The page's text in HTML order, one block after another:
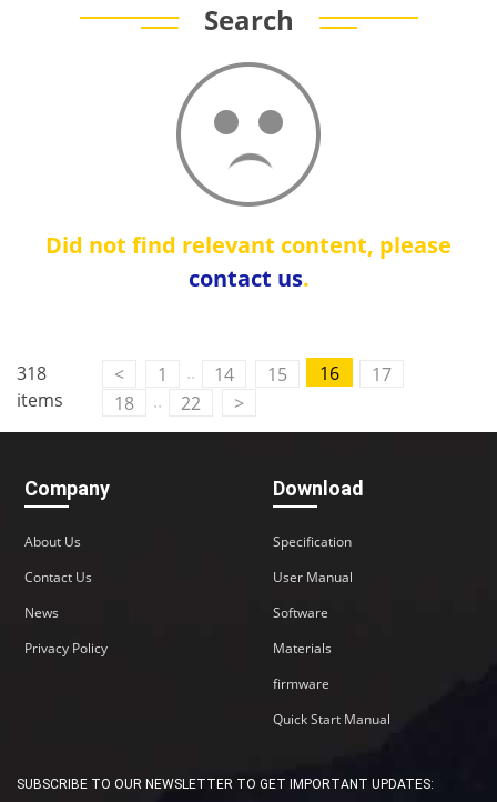
Search
Did not find relevant content, please
contact us.
318
items
< 1 .. 14 15 16
17
18
.. 22 >
Company
About Us
Contact Us
News
Privacy Policy
Download
Specification
User Manual
Software
Materials
firmware
Quick Start Manual
SUBSCRIBE TO OUR NEWSLETTER TO GET IMPORTANT UPDATES: